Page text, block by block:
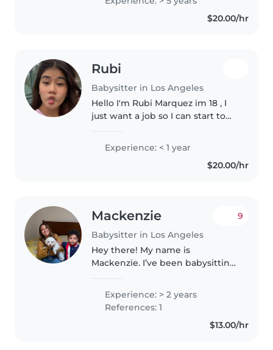
experience. I really enjoy
working with kids and being..$20.00/hr
Rubi
Babysitter in Los Angeles
Hello I'm Rubi Marquez im 18 , I
just want a job so I can start to
good with kids I look after my
little cousin who has autism a lot
Experience: < 1 year
$20.00/hr
Mackenzie
Babysitter in Los Angeles
9
Hey there! My name is
Mackenzie. I’ve been babysitting
was 16 years old. I’m 29 now. I
love babysitting kids when their
parents are at work. I’m always..
Experience: > 2 years
References: 1
$13.00/hr